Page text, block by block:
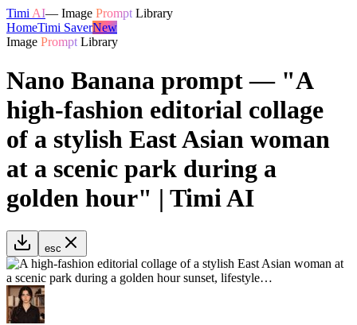
Timi AI— Image Prompt Library
HomeTimi SaverNew
Image Prompt Library
Nano Banana prompt — "A
high-fashion editorial collage
of a stylish East Asian woman
at a scenic park during a
golden hour" | Timi AI
esc